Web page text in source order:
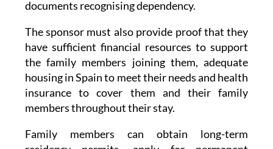
The sponsor must also provide proof that they
the family members joining them, adequate
housing in Spain to meet their needs and health
insurance to cover them and their family
members throughout their stay.
Family members can obtain long-term
residency after a certain period, access public